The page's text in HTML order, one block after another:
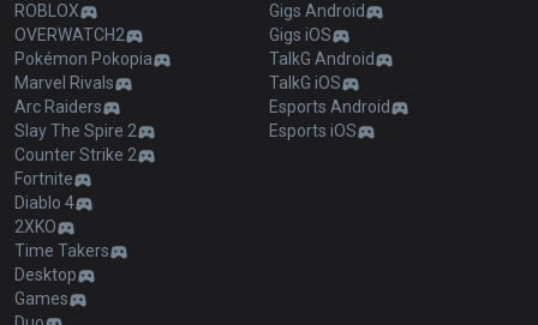
ROBLOX
OVERWATCH2
Pokémon Pokopia
Marvel Rivals
Arc Raiders
Slay The Spire 2
Counter Strike 2
Fortnite
Diablo 4
2XKO
Time Takers
Desktop
Games
Gigs Android
Gigs iOS
TalkG Android
TalkG iOS
Esports Android
Esports iOS